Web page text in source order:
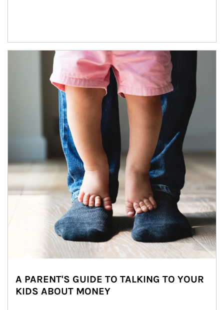
Article Image
A PARENT'S GUIDE TO TALKING TO YOUR
KIDS ABOUT MONEY